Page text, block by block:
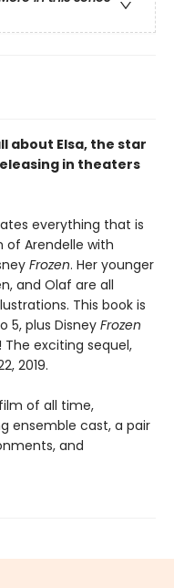
about Elsa, the star
in theaters
everything that is
of Arendelle with
Frozen. Her younger
and Olaf are all
This book is
5, plus Disney Frozen
exciting sequel,
2019.
of all time,
ensemble cast, a pair
and